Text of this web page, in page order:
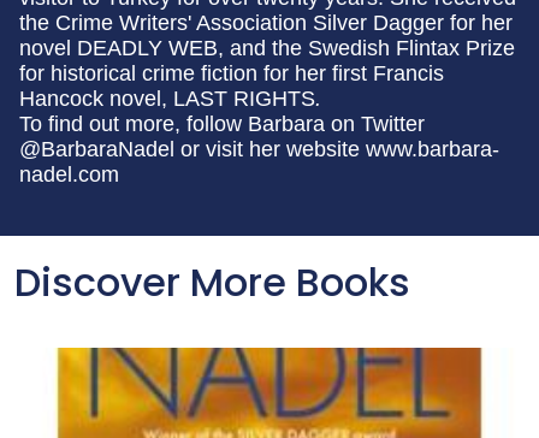
the Crime Writers' Association Silver Dagger for her
novel DEADLY WEB, and the Swedish Flintax Prize
for historical crime fiction for her first Francis
Hancock novel, LAST RIGHTS.
To find out more, follow Barbara on Twitter
@BarbaraNadel or visit her website www.barbara-
nadel.com
Discover More Books